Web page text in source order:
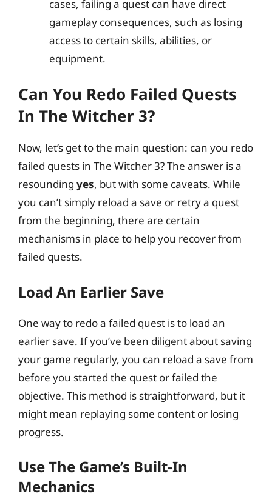
cases, failing a quest can have direct
gameplay consequences, such as losing
access to certain skills, abilities, or
equipment.
Can You Redo Failed Quests
In The Witcher 3?
Now, let’s get to the main question: can you redo
failed quests in The Witcher 3? The answer is a
resounding yes, but with some caveats. While
you can’t simply reload a save or retry a quest
from the beginning, there are certain
mechanisms in place to help you recover from
failed quests.
Load An Earlier Save
One way to redo a failed quest is to load an
earlier save. If you’ve been diligent about saving
your game regularly, you can reload a save from
before you started the quest or failed the
objective. This method is straightforward, but it
might mean replaying some content or losing
progress.
Use The Game’s Built-In
Mechanics